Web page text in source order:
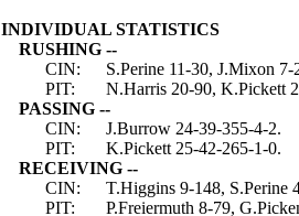
INDIVIDUAL STATISTICS
RUSHING --
CIN:
S.Perine 11-30, J.Mixon
PIT:
N.Harris 20-90, K.Pickett
PASSING --
CIN:
J.Burrow 24-39-355-4-2.
PIT:
K.Pickett 25-42-265-1-0.
RECEIVING --
CIN:
T.Higgins 9-148, S.Perine
PIT:
P.Freiermuth 8-79,